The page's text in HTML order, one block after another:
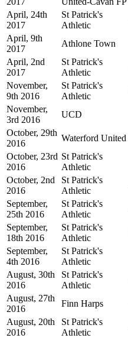
April, 24th
2017
St Patrick's
Athletic
April, 9th
2017
Athlone Town
April, 2nd
2017
St Patrick's
Athletic
November,
9th 2016
St Patrick's
Athletic
November,
3rd 2016
UCD
October, 29th
2016
Waterford United
October, 23rd
2016
St Patrick's
Athletic
October, 2nd
2016
St Patrick's
Athletic
September,
25th 2016
St Patrick's
Athletic
September,
18th 2016
St Patrick's
Athletic
September,
4th 2016
St Patrick's
Athletic
August, 30th
2016
St Patrick's
Athletic
August, 27th
2016
Finn Harps
August, 20th
2016
St Patrick's
Athletic